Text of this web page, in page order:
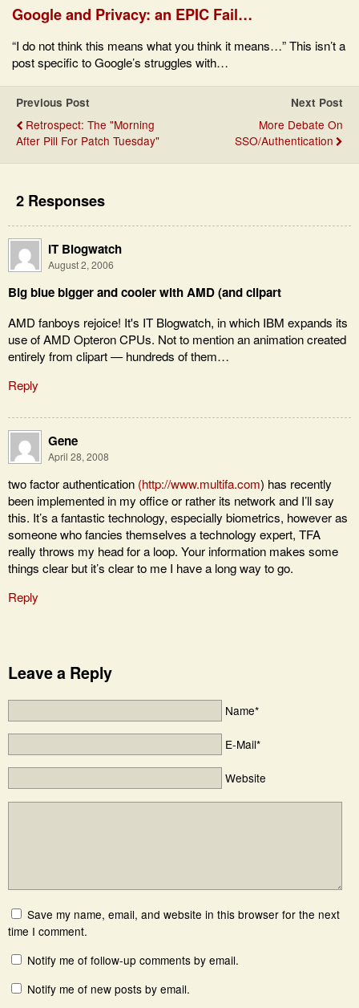
Google and Privacy: an EPIC Fail…
“I do not think this means what you think it means…” This isn’t a
post specific to Google’s struggles with…
Previous Post
Retrospect: The "Morning
After Pill For Patch Tuesday"
Next Post
More Debate On
SSO/Authentication
2 Responses
IT Blogwatch
August 2, 2006
Big blue bigger and cooler with AMD (and clipart
AMD fanboys rejoice! It's IT Blogwatch, in which IBM expands its
use of AMD Opteron CPUs. Not to mention an animation created
entirely from clipart — hundreds of them…
Reply
Gene
April 28, 2008
two factor authentication (http://www.multifa.com) has recently
been implemented in my office or rather its network and I’ll say
this. It’s a fantastic technology, especially biometrics, however as
someone who fancies themselves a technology expert, TFA
really throws my head for a loop. Your information makes some
things clear but it’s clear to me I have a long way to go.
Reply
Leave a Reply
Name*
E-Mail*
Website
Save my name, email, and website in this browser for the next
time I comment.
Notify me of follow-up comments by email.
Notify me of new posts by email.